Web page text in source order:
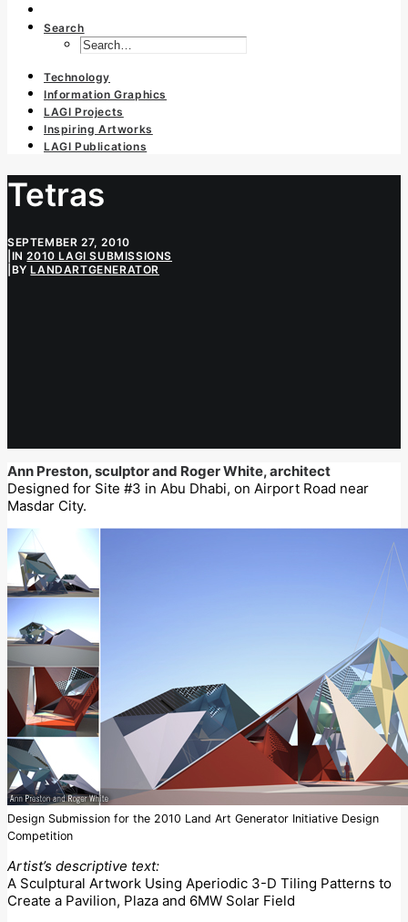
Search
Technology
Information Graphics
LAGI Projects
Inspiring Artworks
LAGI Publications
Tetras
SEPTEMBER 27, 2010
IN2010 LAGI SUBMISSIONS
BYLANDARTGENERATOR
Ann Preston, sculptor and Roger White, architect
Designed for Site #3 in Abu Dhabi, on Airport Road near
Masdar City.
Design Submission for the 2010 Land Art Generator Initiative Design
Competition
Artist’s descriptive text:
A Sculptural Artwork Using Aperiodic 3-D Tiling Patterns to
Create a Pavilion, Plaza and 6MW Solar Field